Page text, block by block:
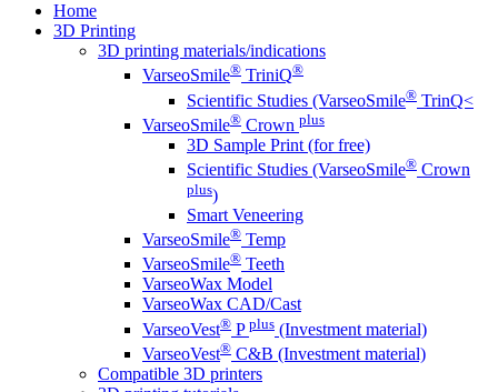
Home
3D Printing
3D printing materials/indications
VarseoSmile® TriniQ®
Scientific Studies (VarseoSmile® TrinQ<
VarseoSmile® Crown plus
3D Sample Print (for free)
Scientific Studies (VarseoSmile® Crown
plus)
Smart Veneering
VarseoSmile® Temp
VarseoSmile® Teeth
VarseoWax Model
VarseoWax CAD/Cast
VarseoVest® P plus (Investment material)
VarseoVest® C&B (Investment material)
Compatible 3D printers